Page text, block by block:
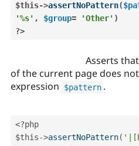
$this->assertNoPattern(
'%s' , $group= 'Other' )
?>
Asserts
of the current page does
expression
$pattern .
<?php
$this->assertNoPattern(